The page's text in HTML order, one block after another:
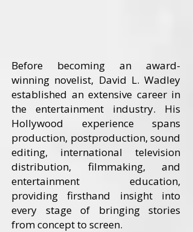
Before becoming an award-
winning novelist, David L. Wadley
established an extensive career in
the entertainment industry. His
Hollywood experience spans
production, postproduction, sound
editing, international television
distribution, filmmaking, and
entertainment education,
providing firsthand insight into
every stage of bringing stories
from concept to screen.